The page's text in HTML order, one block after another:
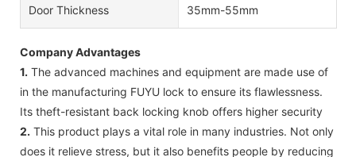
Door Thickness 35mm-55mm
Company Advantages
1. The advanced machines and equipment are made use of
in the manufacturing FUYU lock to ensure its flawlessness.
Its theft-resistant back locking knob offers higher security
2. This product plays a vital role in many industries. Not only
does it relieve stress, but it also benefits people by reducing